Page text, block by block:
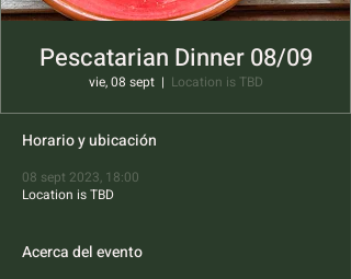
Pescatarian Dinner 08/09
vie, 08 sept
  |
Location is TBD
Horario y ubicación
08 sept 2023, 18:00
Location is TBD
Acerca del evento